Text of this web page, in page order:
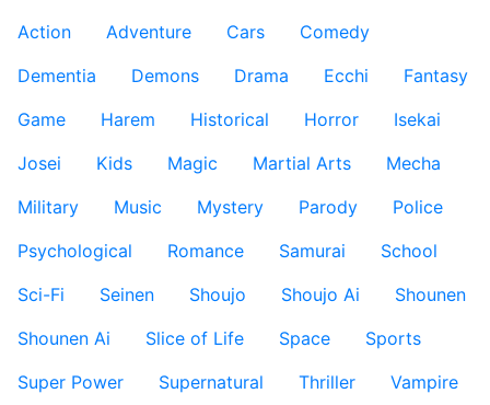
Action
Adventure Cars
Comedy
Dementia
Demons Drama Ecchi
Fantasy
Game
Harem Historical Horror
Isekai
Josei
Kids Magic Martial Arts
Mecha
Military
Music Mystery Parody
Police
Psychological
Romance Samurai
School
Sci-Fi
Seinen Shoujo Shoujo Ai
Shounen
Shounen Ai
Slice of Life Space
Sports
Super Power
Supernatural Thriller
Vampire